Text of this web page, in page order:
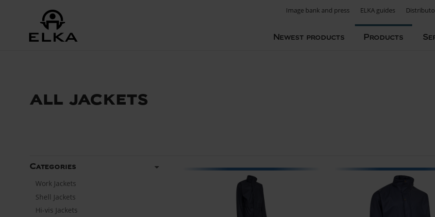
Image bank and press ELKA guides
Newest products Products
all jackets
arrow_drop_down
Categories
Work Jackets
Shell Jackets
Hi-vis Jackets